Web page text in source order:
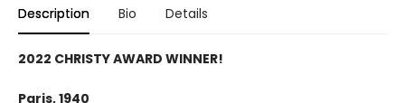
Description Bio Details
2022 CHRISTY AWARD WINNER!
Paris, 1940